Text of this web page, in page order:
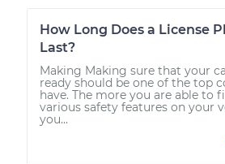
How Long Does a License
Last?
Making Making sure that your
ready should be one of the top
have. The more you are able to
various safety features on your
you...